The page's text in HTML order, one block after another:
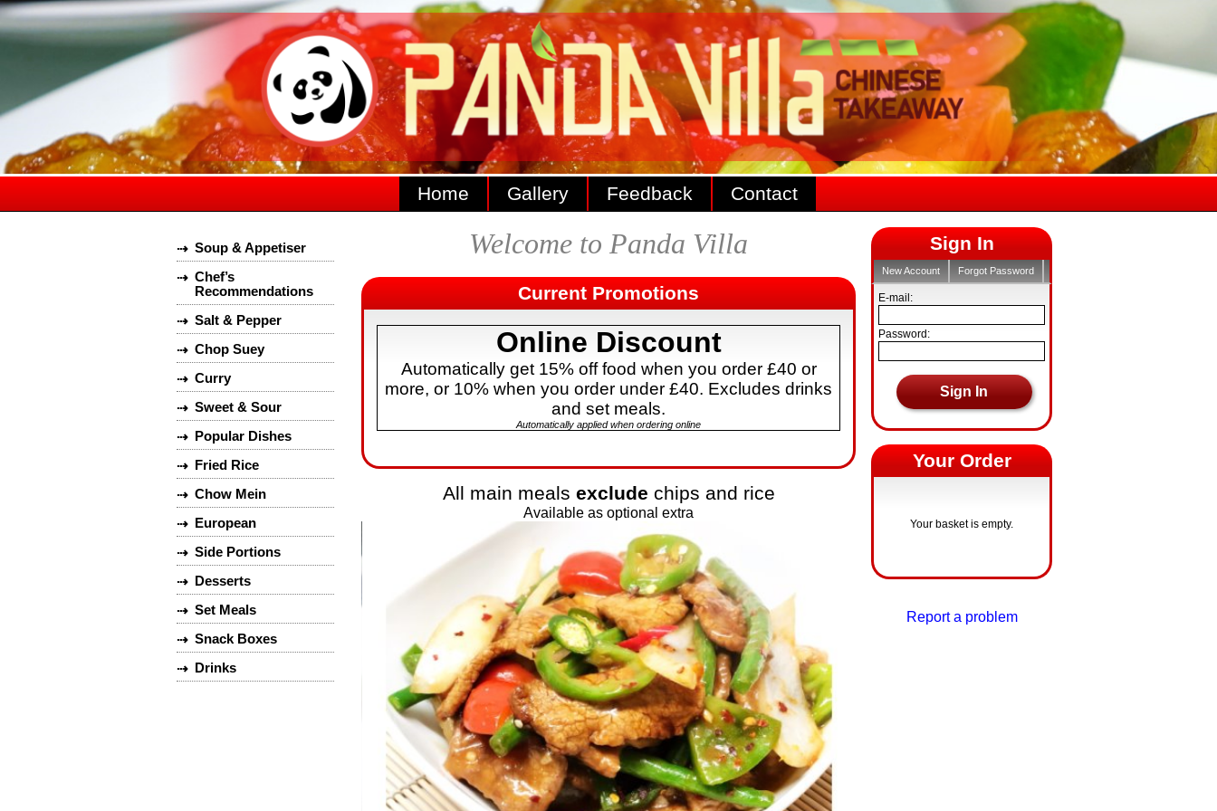
Home Gallery Feedback Contact
⇢ Soup & Appetiser
⇢ Chef’s
Recommendations
⇢ Salt & Pepper
⇢ Chop Suey
⇢ Curry
⇢ Sweet & Sour
⇢ Popular Dishes
⇢ Fried Rice
⇢ Chow Mein
⇢ European
⇢ Side Portions
⇢ Desserts
⇢ Set Meals
⇢ Snack Boxes
⇢ Drinks
Welcome to Panda Villa
Current Promotions
Online Discount
Automatically get 15% off food when you order £40 or
more, or 10% when you order under £40. Excludes drinks
and set meals.
Automatically applied when ordering online
All main meals exclude chips and rice
Available as optional extra
Sign In
New Account Forgot Password
E-mail:
Password:
Sign In
Your Order
Your basket is empty.
Report a problem